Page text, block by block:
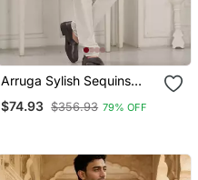
Arruga Sylish Sequins
Embroidery Rayon Kurta
Pajama
$74.93 $356.93 79% OFF